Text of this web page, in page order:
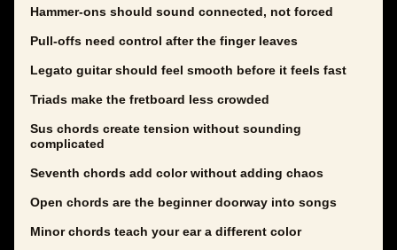
Hammer-ons should sound connected, not forced
Pull-offs need control after the finger leaves
Legato guitar should feel smooth before it feels fast
Triads make the fretboard less crowded
Sus chords create tension without sounding
complicated
Seventh chords add color without adding chaos
Open chords are the beginner doorway into songs
Minor chords teach your ear a different color